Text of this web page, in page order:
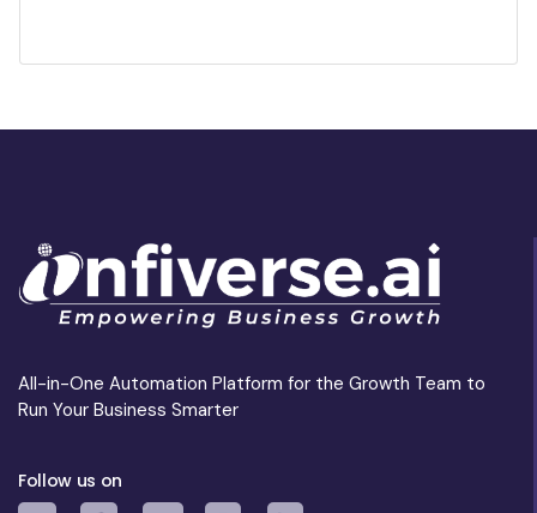
All-in-One Automation Platform for the Growth Team to
Run Your Business Smarter
Follow us on